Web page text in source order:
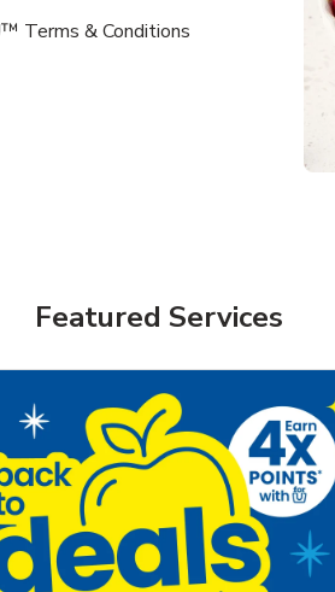
Terms & Conditions
Featured Services